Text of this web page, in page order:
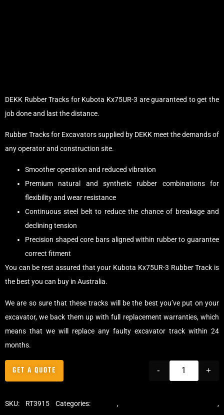
DEKK Rubber Tracks for Kubota Kx75UR-3 are guaranteed to get the
job done and last the distance.
Rubber Tracks for Excavators supplied by DEKK meet the demands of
any operator and construction site.
Smoother operation and reduced vibration
Premium natural and synthetic rubber combinations for
flexibility and wear resistance
Continuous steel belt to reduce the chance of breakage and
declining tension
Precision shaped core bars aligned within rubber to guarantee
correct fitment
You can be rest assured that your Kubota Kx75UR-3 Rubber Track is
the best you can buy in Australia.
We are so sure that these tracks will be the best you’ve put on your
excavator, we back them up with full replacement warranties, which
means that we will replace any faulty excavator track within 24
months.
- +
GET A QUOTE
SKU: RT3915 Categories: ,
,